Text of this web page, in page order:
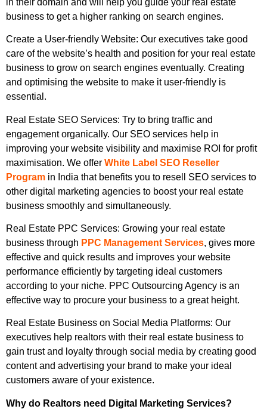
in their domain and will help you guide your real estate
business to get a higher ranking on search engines.
Create a User-friendly Website: Our executives take good
care of the website’s health and position for your real estate
business to grow on search engines eventually. Creating
and optimising the website to make it user-friendly is
essential.
Real Estate SEO Services: Try to bring traffic and
engagement organically. Our SEO services help in
improving your website visibility and maximise ROI for profit
maximisation. We offer White Label SEO Reseller
Program in India that benefits you to resell SEO services to
other digital marketing agencies to boost your real estate
business smoothly and simultaneously.
Real Estate PPC Services: Growing your real estate
business through PPC Management Services, gives more
effective and quick results and improves your website
performance efficiently by targeting ideal customers
according to your niche. PPC Outsourcing Agency is an
effective way to procure your business to a great height.
Real Estate Business on Social Media Platforms: Our
executives help realtors with their real estate business to
gain trust and loyalty through social media by creating good
content and advertising your brand to make your ideal
customers aware of your existence.
Why do Realtors need Digital Marketing Services?